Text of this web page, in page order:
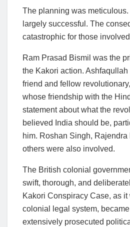
The planning was
largely successful. The
catastrophic for those
Ram Prasad Bismil was the
the Kakori action.
friend and fellow
whose friendship with the
statement about what the
believed India should be,
him. Roshan Singh, Rajendra
others were also involved.
The British colonial
swift, thorough, and
Kakori Conspiracy Case, as
colonial legal system,
extensively prosecuted